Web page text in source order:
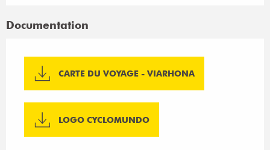
Documentation
CARTE DU VOYAGE - VIARHONA
LOGO CYCLOMUNDO